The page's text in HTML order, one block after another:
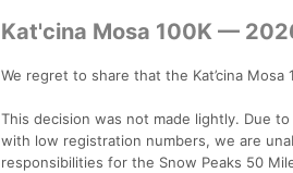
Kat'cina Mosa 100K —
We regret to share that the Kat’cina
This decision was not made lightly. Due
with low registration numbers, we are
responsibilities for the Snow Peaks 50